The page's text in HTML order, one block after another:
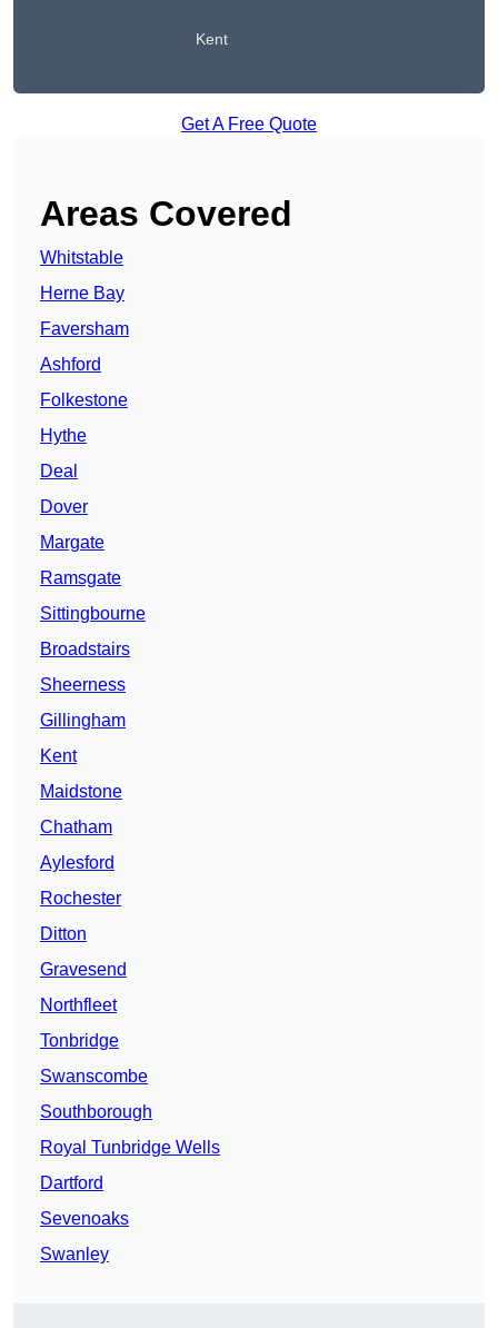
Kent
Get A Free Quote
Areas Covered
Whitstable
Herne Bay
Faversham
Ashford
Folkestone
Hythe
Deal
Dover
Margate
Ramsgate
Sittingbourne
Broadstairs
Sheerness
Gillingham
Kent
Maidstone
Chatham
Aylesford
Rochester
Ditton
Gravesend
Northfleet
Tonbridge
Swanscombe
Southborough
Royal Tunbridge Wells
Dartford
Sevenoaks
Swanley